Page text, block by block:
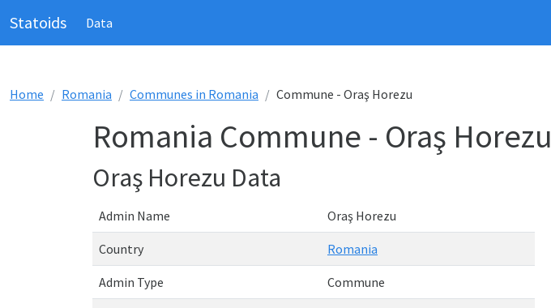
Statoids Data
Home Romania Communes in Romania Commune - Oraş Horezu
Romania Commune - Oraş Horezu
Oraş Horezu Data
Admin Name Oraş Horezu
Country Romania
Admin Type Commune